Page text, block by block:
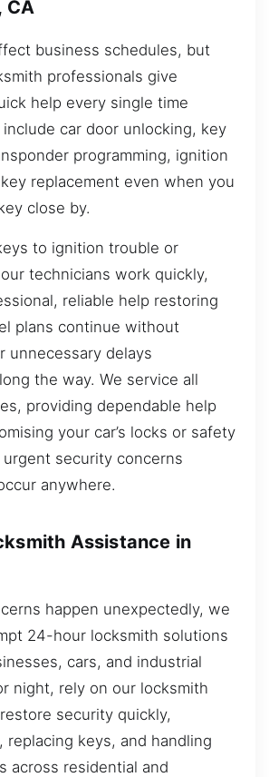
CA
business schedules, but
professionals give
help every single time
include car door unlocking, key
programming, ignition
replacement even when you
close by.
to ignition trouble or
technicians work quickly,
reliable help restoring
plans continue without
unnecessary delays
the way. We service all
providing dependable help
your car’s locks or safety
security concerns
anywhere.
Assistance in
happen unexpectedly, we
24-hour locksmith solutions
cars, and industrial
night, rely on our locksmith
security quickly,
replacing keys, and handling
across residential and